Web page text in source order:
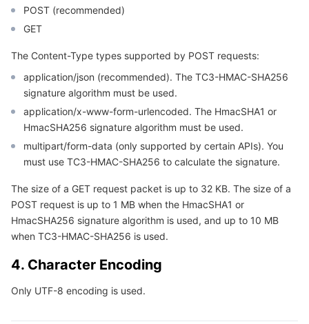
Cloud Access Management
CloudAudit
Config
Tencent Cloud Organization
Control Center
Identity Aware Platform
Tencent Smart Advisor-Chaotic Fault Generator
Region Management System
Tencent Cloud Super App as a Service
Real User Monitoring
Cloud Automated Testing
TencentCloud Managed Service for Prometheus
Grafana
Event Bridge
Tencent Cloud Health Dashboard
Tencent Smart Advisor-Tencent RTC Copilot
Performance Testing Service
TencentCloud API
Tencent Cloud Command Line Interface
Software Product Lifecycle Announcements
Enterprise Software
Tencent Cloud Enterprise
Tencent Cloud-native Suite
TencentDB
TDSQL
Big Data
Tencent Big Data Suite
More
International Partners
About Account
Message Center
About Console
Operating System
TencentOS Server
POST (recommended)
GET
The Content-Type types supported by POST requests:
application/json (recommended). The TC3-HMAC-SHA256
signature algorithm must be used.
application/x-www-form-urlencoded. The HmacSHA1 or
HmacSHA256 signature algorithm must be used.
multipart/form-data (only supported by certain APIs). You
must use TC3-HMAC-SHA256 to calculate the signature.
The size of a GET request packet is up to 32 KB. The size of a
POST request is up to 1 MB when the HmacSHA1 or
HmacSHA256 signature algorithm is used, and up to 10 MB
when TC3-HMAC-SHA256 is used.
4. Character Encoding
Only UTF-8 encoding is used.